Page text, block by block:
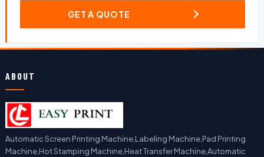
GET A QUOTE
ABOUT
Automatic Screen Printing Machine,Labeling Machine,Pad Printing
Machine,Hot Stamping Machine,Heat Transfer Machine,Automatic